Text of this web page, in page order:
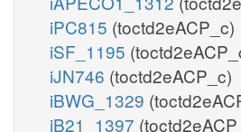
iPC815 (toctd2eACP_c)
iSF_1195
iJN746 (toctd2eACP_c)
iBWG_1329
iB21_1397